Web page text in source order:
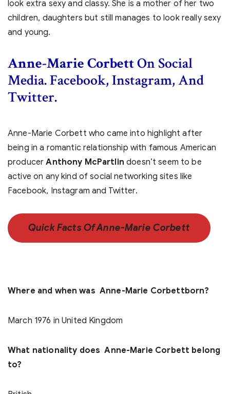
look extra sexy and classy. She is a mother of her two
children, daughters but still manages to look really sexy
and young.
Anne-Marie CorbettOn Social
Media. Facebook, Instagram, And
Twitter.
Anne-Marie Corbett who came into highlight after
being in a romantic relationship with famous American
producer Anthony McPartlin doesn’t seem to be
active on any kind of social networking sites like
Facebook, Instagram and Twitter.
Quick Facts Of Anne-Marie Corbett
Where and when was Anne-Marie Corbettborn?
March 1976 in United Kingdom
What nationality does Anne-Marie Corbett belong
to?